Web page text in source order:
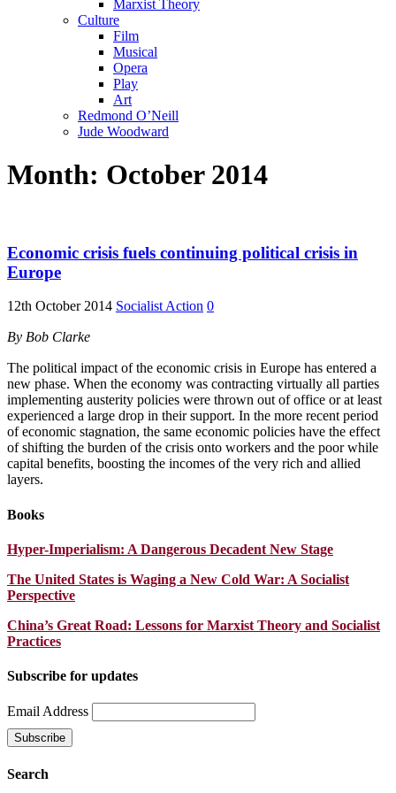
Marxist Theory
Culture
Film
Musical
Opera
Play
Art
Redmond O’Neill
Jude Woodward
Month: October 2014
Economic crisis fuels continuing political crisis in
Europe
12th October 2014 Socialist Action 0
By Bob Clarke
The political impact of the economic crisis in Europe has entered a
new phase. When the economy was contracting virtually all parties
implementing austerity policies were thrown out of office or at least
experienced a large drop in their support. In the more recent period
of economic stagnation, the same economic policies have the effect
of shifting the burden of the crisis onto workers and the poor while
capital benefits, boosting the incomes of the very rich and allied
layers.
Books
Hyper-Imperialism: A Dangerous Decadent New Stage
The United States is Waging a New Cold War: A Socialist
Perspective
China’s Great Road: Lessons for Marxist Theory and Socialist
Practices
Subscribe for updates
Email Address
Search